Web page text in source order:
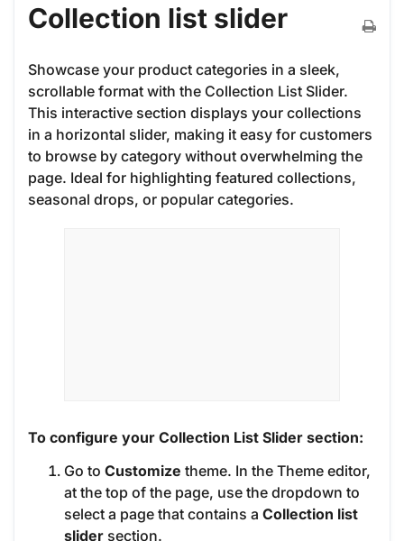
Collection list slider
Showcase your product categories in a sleek,
scrollable format with the Collection List Slider.
This interactive section displays your collections
in a horizontal slider, making it easy for customers
to browse by category without overwhelming the
page. Ideal for highlighting featured collections,
seasonal drops, or popular categories.
To configure your Collection List Slider section:
Go to Customize theme. In the Theme editor,
at the top of the page, use the dropdown to
select a page that contains a Collection list
slider section.